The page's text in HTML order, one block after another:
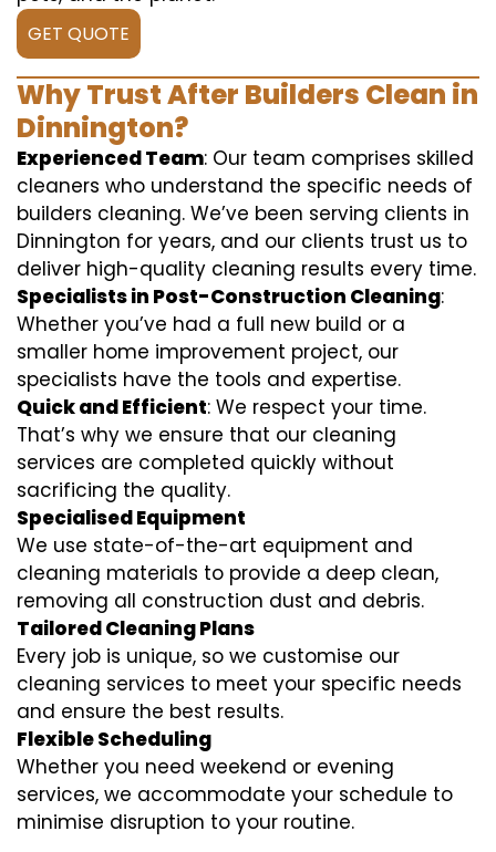
GET QUOTE
Why Trust After Builders Clean in
Dinnington?
Experienced Team: Our team comprises skilled
cleaners who understand the specific needs of
builders cleaning. We’ve been serving clients in
Dinnington for years, and our clients trust us to
deliver high-quality cleaning results every time.
Specialists in Post-Construction Cleaning:
Whether you’ve had a full new build or a
smaller home improvement project, our
specialists have the tools and expertise.
Quick and Efficient: We respect your time.
That’s why we ensure that our cleaning
services are completed quickly without
sacrificing the quality.
Specialised Equipment
We use state-of-the-art equipment and
cleaning materials to provide a deep clean,
removing all construction dust and debris.
Tailored Cleaning Plans
Every job is unique, so we customise our
cleaning services to meet your specific needs
and ensure the best results.
Flexible Scheduling
Whether you need weekend or evening
services, we accommodate your schedule to
minimise disruption to your routine.